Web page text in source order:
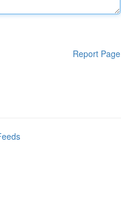
Report Page